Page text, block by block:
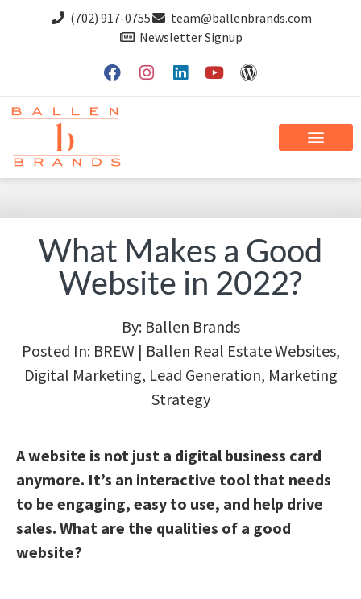
(702) 917-0755
team@ballenbrands.com
Newsletter Signup
What Makes a Good
Website in 2022?
By: Ballen Brands
Posted In: BREW | Ballen Real Estate Websites,
Digital Marketing, Lead Generation, Marketing
Strategy
A website is not just a digital business card
anymore. It’s an interactive tool that needs
to be engaging, easy to use, and help drive
sales. What are the qualities of a good
website?